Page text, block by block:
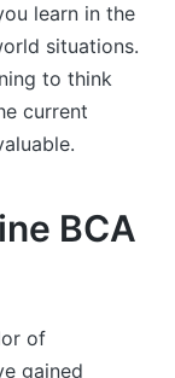
learn in the
situations.
to think
current
BCA
of
gained